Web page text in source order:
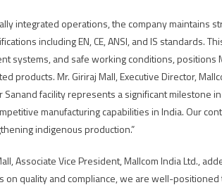
integrated operations, the company maintains
including EN, CE, ANSI, and IS standards.
systems, and safe working conditions,
products. Mr. Giriraj Mall, Executive Director,
Sanand facility represents a significant
manufacturing capabilities in India. Our
indigenous production.”
Associate Vice President, Mallcom India Ltd.,
on quality and compliance, we are well-